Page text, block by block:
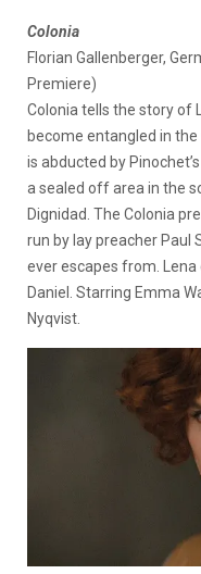
Colonia
Florian Gallenberger,
Premiere)
Colonia tells the story of
become entangled in
is abducted by
a sealed off area in the
Dignidad. The Colonia
run by lay preacher Paul
ever escapes from.
Daniel. Starring Emma
Nyqvist.